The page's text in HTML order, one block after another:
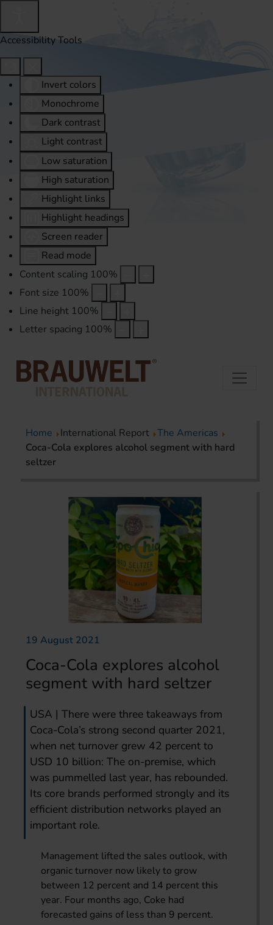
Accessibility Tools
Invert colors
Monochrome
Dark contrast
Light contrast
Low saturation
High saturation
Highlight links
Highlight headings
Screen reader
Read mode
Content scaling 100%
Font size 100%
Line height 100%
Letter spacing 100%
Home International Report The Americas
Coca-Cola explores alcohol segment with hard
seltzer
19 August 2021
Coca-Cola explores alcohol
segment with hard seltzer
USA | There were three takeaways from
Coca-Cola’s strong second quarter 2021,
when net turnover grew 42 percent to
USD 10 billion: The on-premise, which
was pummelled last year, has rebounded.
Its core brands performed strongly and its
efficient distribution networks played an
important role.
Management lifted the sales outlook, with
organic turnover now likely to grow
between 12 percent and 14 percent this
year. Four months ago, Coke had
forecasted gains of less than 9 percent.